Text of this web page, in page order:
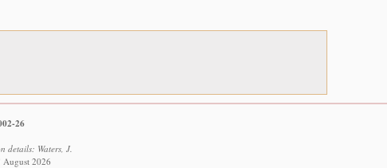
26
details: Waters, J.
August 2026